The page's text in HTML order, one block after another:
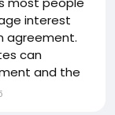
interest
agreement.
can
and the
This guide